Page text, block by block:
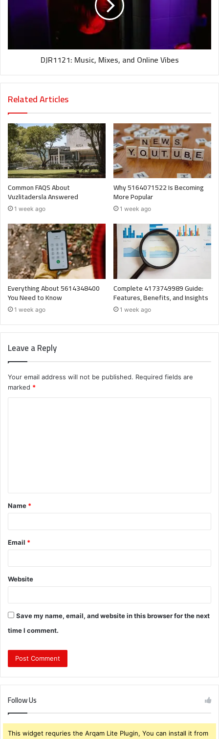
DJR1121: Music, Mixes, and Online Vibes
Related Articles
Common FAQS About
Vuzlitadersla Answered
1 week ago
Why 5164071522 Is Becoming
More Popular
1 week ago
Everything About 5614348400
You Need to Know
1 week ago
Complete 4173749989 Guide:
Features, Benefits, and Insights
1 week ago
Leave a Reply
Your email address will not be published. Required fields are
marked *
t
*
Name *
Email *
Website
Save my name, email, and website in this browser for the next
time I comment.
Follow Us
This widget requries the Arqam Lite Plugin, You can install it from